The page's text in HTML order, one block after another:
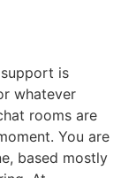
support is
whatever
rooms are
You are
based mostly